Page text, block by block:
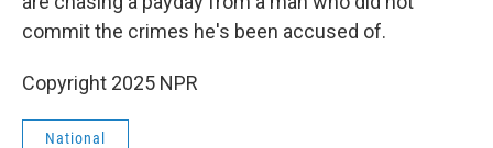
commit the crimes he's been accused of.
Copyright 2025 NPR
National